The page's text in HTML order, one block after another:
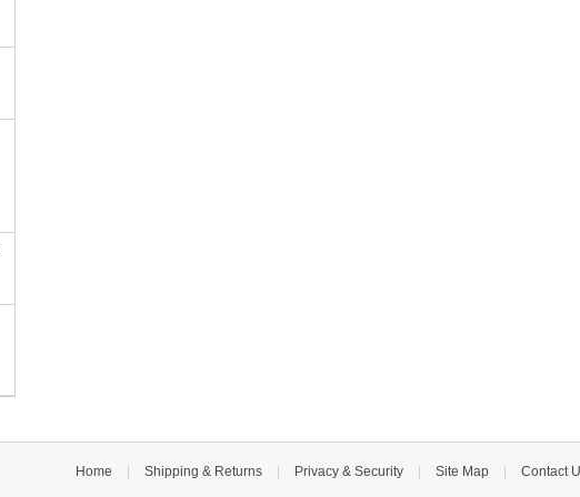
Home Shipping & Returns Privacy & Security Site Map Contact